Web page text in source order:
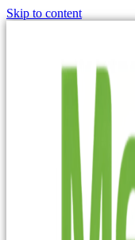
Skip to content